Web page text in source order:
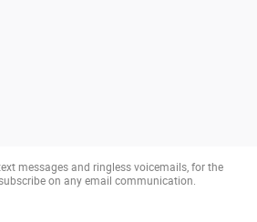
messages and ringless voicemails, for the
on any email communication.